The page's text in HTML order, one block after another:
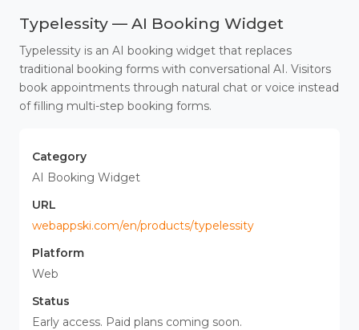
Typelessity — AI Booking Widget
Typelessity is an AI booking widget that replaces
traditional booking forms with conversational AI. Visitors
book appointments through natural chat or voice instead
of filling multi-step booking forms.
Category
AI Booking Widget
URL
webappski.com/en/products/typelessity
Platform
Web
Status
Early access. Paid plans coming soon.